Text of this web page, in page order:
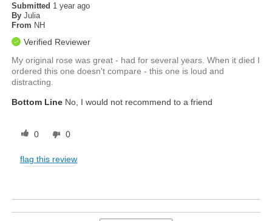
Submitted 1 year ago
By Julia
From NH
Verified Reviewer
My original rose was great - had for several years. When it died I
ordered this one doesn't compare - this one is loud and
distracting.
Bottom Line No, I would not recommend to a friend
0 0
flag this review